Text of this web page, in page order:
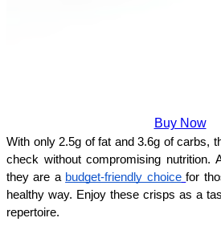
Buy Now
With only 2.5g of fat and 3.6g of carbs,
check without compromising nutrition.
they are a budget-friendly choice for
healthy way. Enjoy these crisps as a
repertoire.